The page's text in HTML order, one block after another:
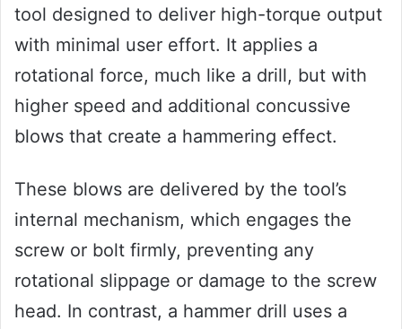
tool designed to deliver high-torque output
with minimal user effort. It applies a
rotational force, much like a drill, but with
higher speed and additional concussive
blows that create a hammering effect.
These blows are delivered by the tool’s
internal mechanism, which engages the
screw or bolt firmly, preventing any
rotational slippage or damage to the screw
head. In contrast, a hammer drill uses a